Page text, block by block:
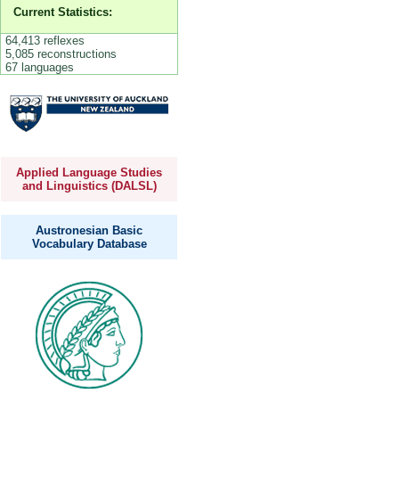
Current Statistics:
64,413 reflexes
5,085 reconstructions
67 languages
Applied Language Studies
and Linguistics (DALSL)
Austronesian Basic
Vocabulary Database